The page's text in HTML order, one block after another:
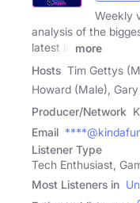
Weekly
analysis of the
latest in
more
Hosts Tim Gettys
Howard (Male),
Producer/Network
Email
Listener Type
Tech Enthusiast,
Most Listeners in